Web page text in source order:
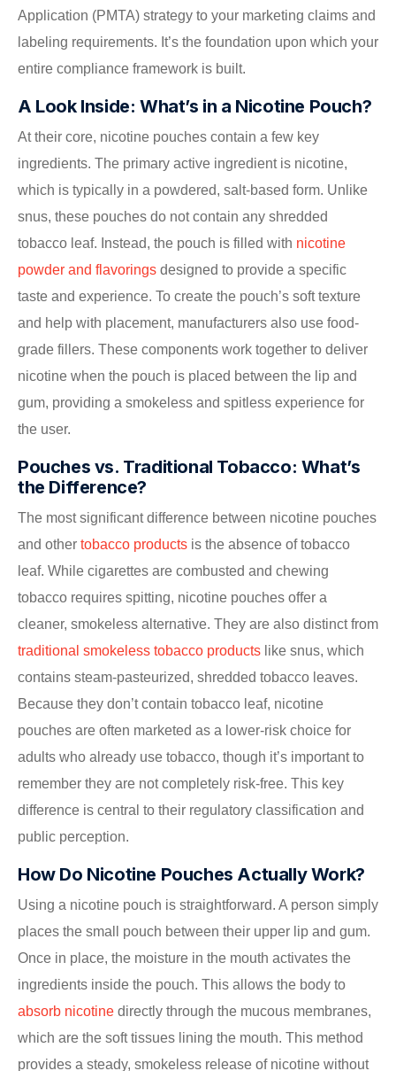
Application (PMTA) strategy to your marketing claims and
labeling requirements. It’s the foundation upon which your
entire compliance framework is built.
A Look Inside: What’s in a Nicotine Pouch?
At their core, nicotine pouches contain a few key
ingredients. The primary active ingredient is nicotine,
which is typically in a powdered, salt-based form. Unlike
snus, these pouches do not contain any shredded
tobacco leaf. Instead, the pouch is filled with nicotine
powder and flavorings designed to provide a specific
taste and experience. To create the pouch’s soft texture
and help with placement, manufacturers also use food-
grade fillers. These components work together to deliver
nicotine when the pouch is placed between the lip and
gum, providing a smokeless and spitless experience for
the user.
Pouches vs. Traditional Tobacco: What’s
the Difference?
The most significant difference between nicotine pouches
and other tobacco products is the absence of tobacco
leaf. While cigarettes are combusted and chewing
tobacco requires spitting, nicotine pouches offer a
cleaner, smokeless alternative. They are also distinct from
traditional smokeless tobacco products like snus, which
contains steam-pasteurized, shredded tobacco leaves.
Because they don’t contain tobacco leaf, nicotine
pouches are often marketed as a lower-risk choice for
adults who already use tobacco, though it’s important to
remember they are not completely risk-free. This key
difference is central to their regulatory classification and
public perception.
How Do Nicotine Pouches Actually Work?
Using a nicotine pouch is straightforward. A person simply
places the small pouch between their upper lip and gum.
Once in place, the moisture in the mouth activates the
ingredients inside the pouch. This allows the body to
absorb nicotine directly through the mucous membranes,
which are the soft tissues lining the mouth. This method
provides a steady, smokeless release of nicotine without